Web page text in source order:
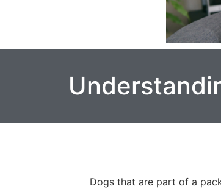
Dogs that are part of a